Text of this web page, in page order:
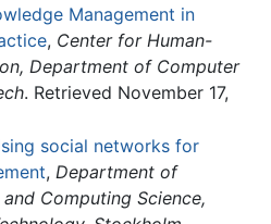
Management in
, Center for Human-
Department of Computer
. Retrieved November 17,
social networks for
, Department of
Computing Science,